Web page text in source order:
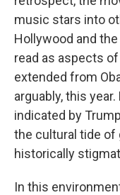
music stars into
Hollywood and
read as aspects
extended from
arguably, this
indicated by
the cultural tide
historically
In this